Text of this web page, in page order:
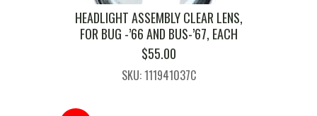
HEADLIGHT ASSEMBLY CLEAR LENS,
FOR BUG -’66 AND BUS-’67, EACH
$55.00
SKU: 111941037C